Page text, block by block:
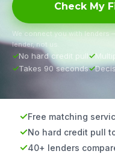
Check My
We connect you with lenders
lender, not us.
No hard credit pull
Takes 90 seconds
Free matching
No hard credit pull
40+ lenders